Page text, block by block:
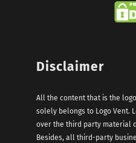
Disclaimer
All the content that is the
solely belongs to Logo Vent.
over the third party material
Besides, all third-party